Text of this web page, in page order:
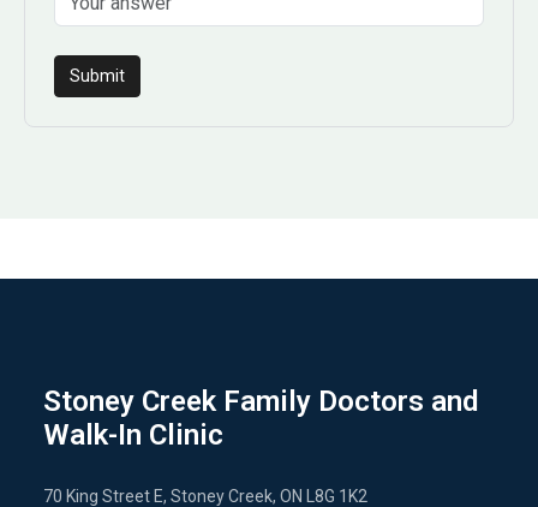
Submit
Stoney Creek Family Doctors and
Walk-In Clinic
70 King Street E, Stoney Creek, ON L8G 1K2